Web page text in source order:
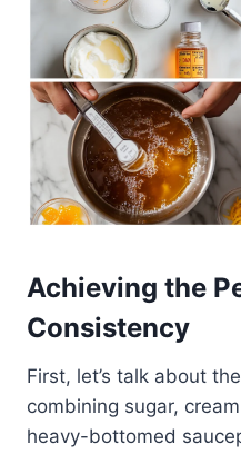
Achieving the
Consistency
First, let’s talk about
combining sugar,
heavy-bottomed